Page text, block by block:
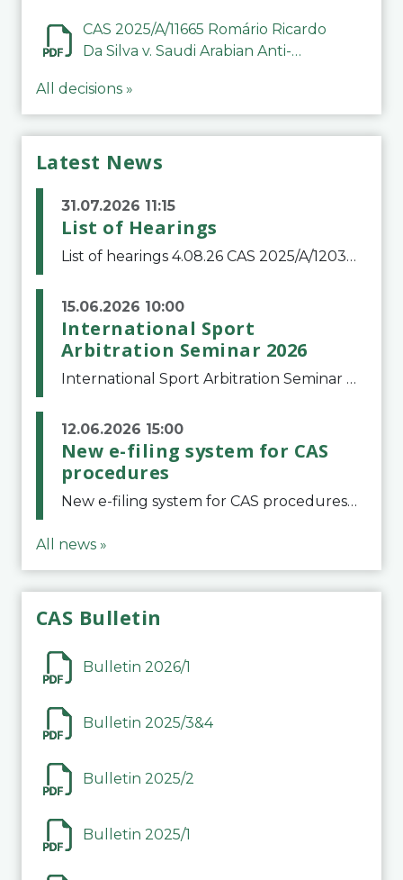
CAS 2025/A/11665 Romário Ricardo
Da Silva v. Saudi Arabian Anti-
All decisions »
Latest News
31.07.2026 11:15
List of Hearings
List of hearings 4.08.26 CAS 2025/A/12039 SAF Botafogo v. Real Betis Balompié SAD & FIFA 11.08.26 CAS 2026/A/12264 Shandong Taishan Football Club v. Junho Son (Lo Surdo) 12.08.26 CAS 2025/A/11989 El Fashir Local Football Association v. Sudan Football Asso
15.06.2026 10:00
International Sport
Arbitration Seminar 2026
International Sport Arbitration Seminar 2026The Court of Arbitration for Sport and the Swiss Bar Association are pleased to announce the 10th edition of the International Sport Arbitration seminar, which will take place on 25 and 26 September 2026 at the
12.06.2026 15:00
New e-filing system for CAS
procedures
New e-filing system for CAS proceduresThe Court of Arbitration for Sport (CAS) has launched a new e-filing system for Parties to initiate a procedure and submit documents related to arbitration proceedings. The updated portal is more streamlined and user-
All news »
CAS Bulletin
Bulletin 2026/1
Bulletin 2025/3&4
Bulletin 2025/2
Bulletin 2025/1